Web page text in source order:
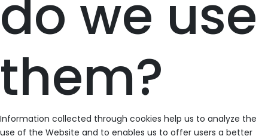
do we use
them?
Information collected through cookies help us to analyze the
use of the Website and to enables us to offer users a better